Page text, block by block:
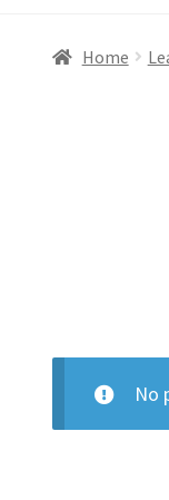
Home Shop
Home
No